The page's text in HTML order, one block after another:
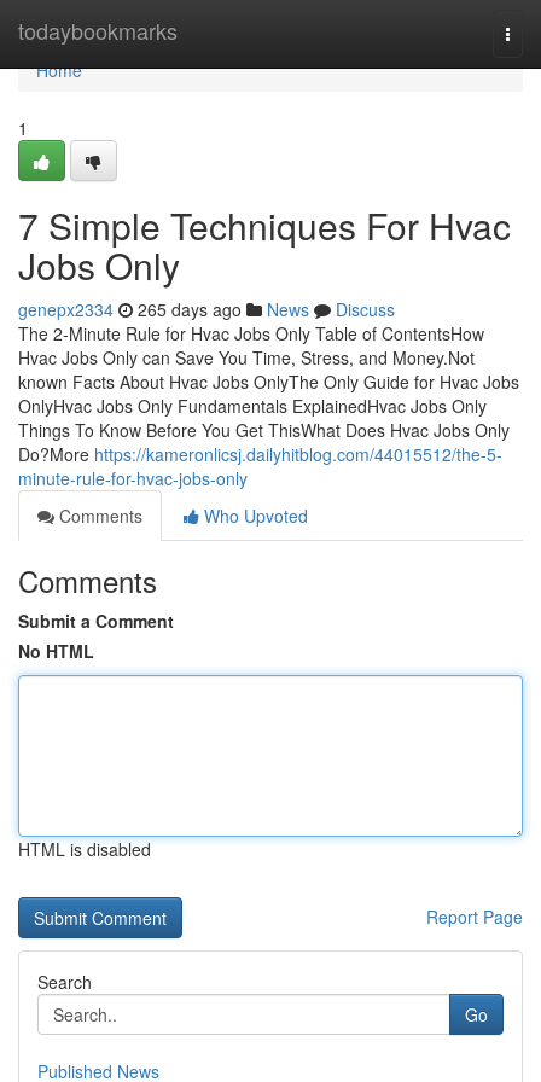
todaybookmarks
Home
Home
1
7 Simple Techniques For Hvac
Jobs Only
genepx2334 265 days ago News
Discuss
The 2-Minute Rule for Hvac Jobs Only Table of ContentsHow
Hvac Jobs Only can Save You Time, Stress, and Money.Not
known Facts About Hvac Jobs OnlyThe Only Guide for Hvac Jobs
OnlyHvac Jobs Only Fundamentals ExplainedHvac Jobs Only
Things To Know Before You Get ThisWhat Does Hvac Jobs Only
Do?More https://kameronlicsj.dailyhitblog.com/44015512/the-5-
minute-rule-for-hvac-jobs-only
Comments
Who Upvoted
Comments
Submit a Comment
No HTML
HTML is disabled
Report Page
Search
Go
Published News